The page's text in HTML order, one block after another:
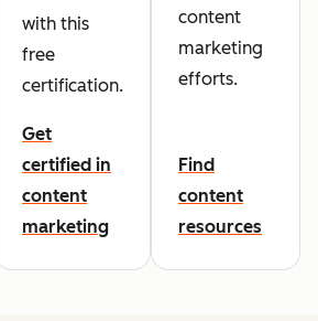
with this
free
certification.
Get
certified in
content
marketing
content
marketing
efforts.
Find
content
resources